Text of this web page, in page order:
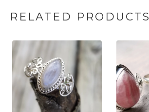
RELATED PRODUCTS